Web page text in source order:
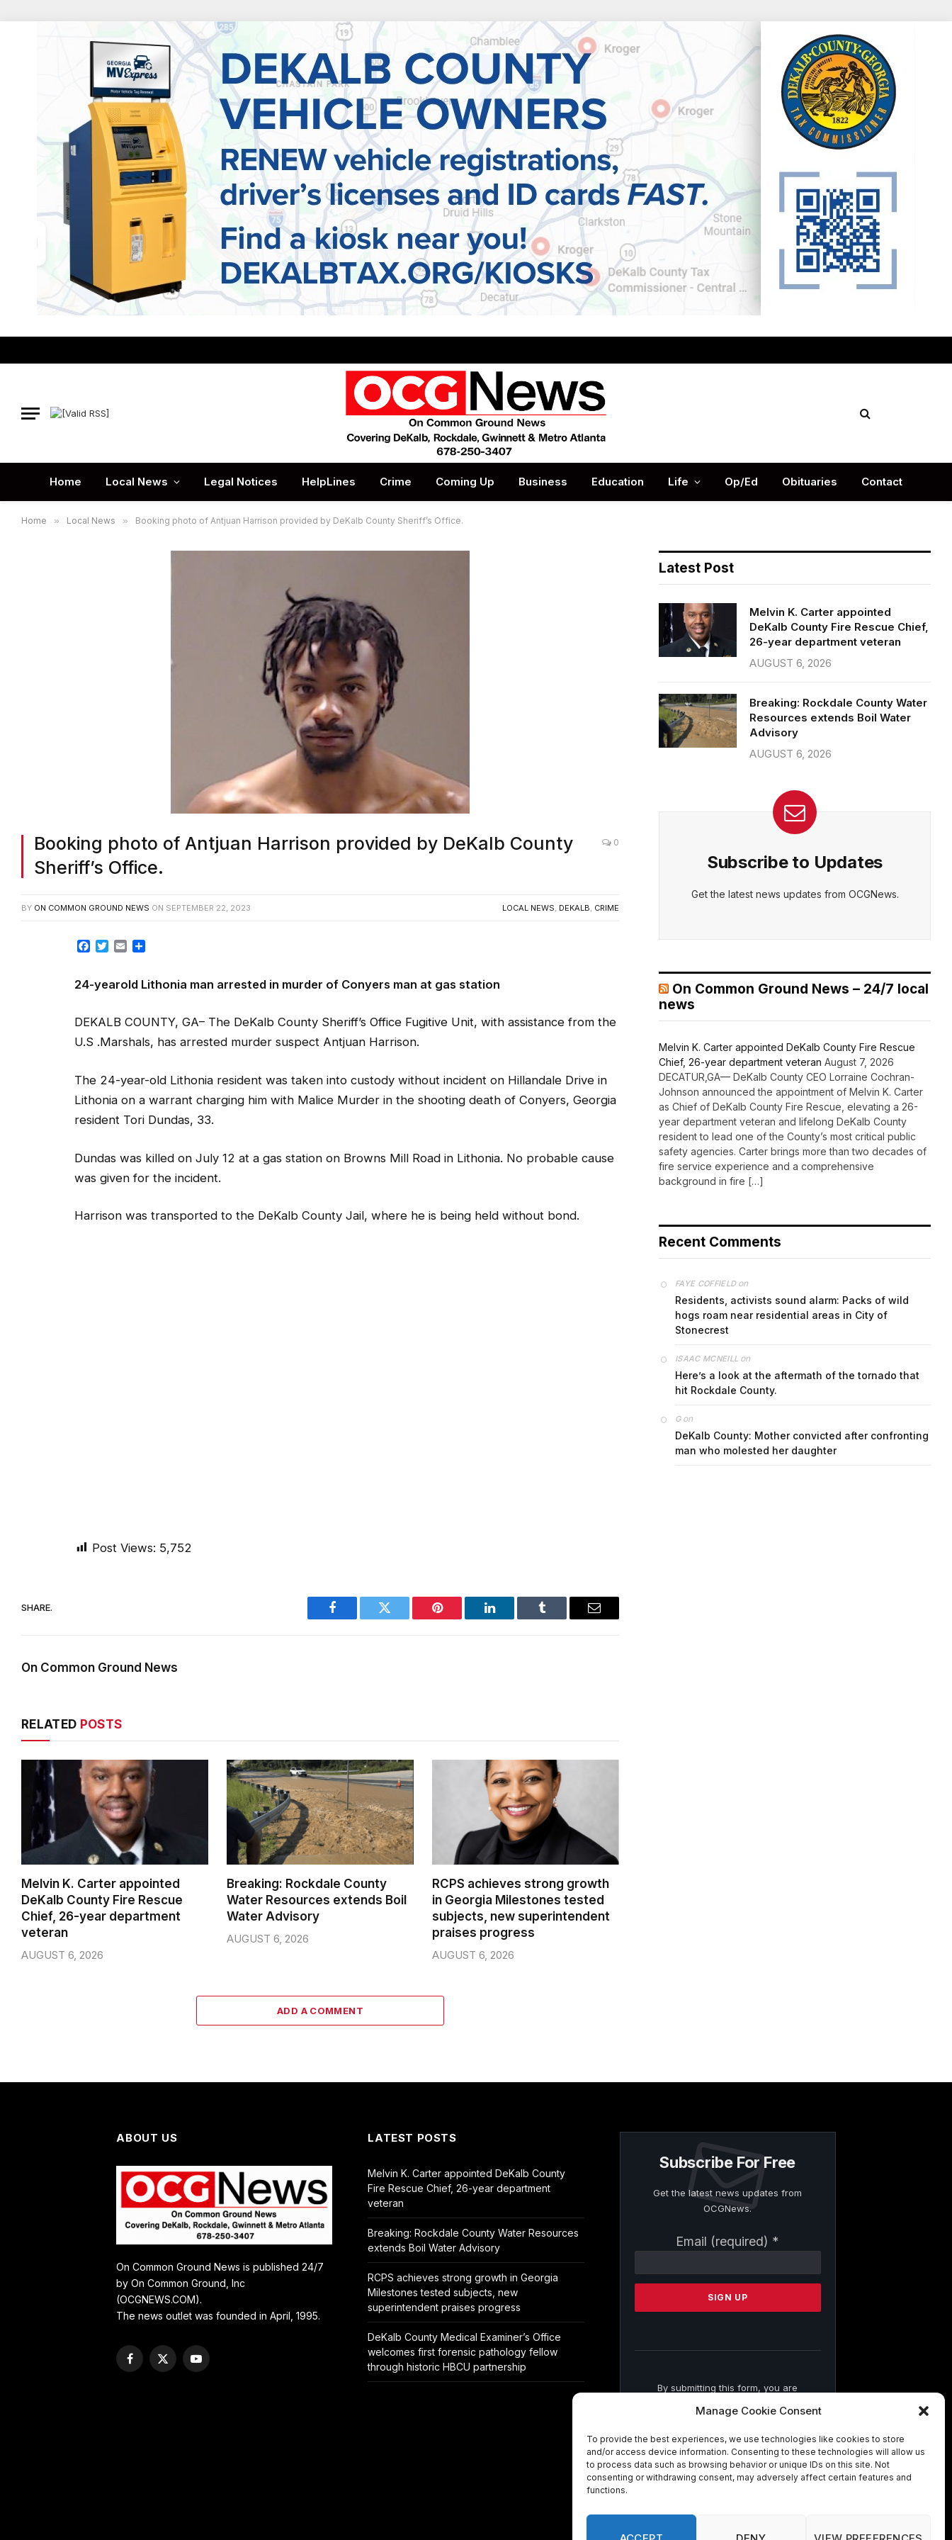
Manage Cookie Consent
To provide the best experiences, we use technologies like cookies to store
and/or access device information. Consenting to these technologies will allow us
to process data such as browsing behavior or unique IDs on this site. Not
consenting or withdrawing consent, may adversely affect certain features and
functions.
Home Local News Legal Notices HelpLines Crime Coming Up Business Education Life Op/Ed Obituaries Contact
Home » Local News » Booking photo of Antjuan Harrison provided by DeKalb County Sheriff’s Office.
Booking photo of Antjuan Harrison provided by DeKalb County
Sheriff’s Office.
0
BY ON COMMON GROUND NEWS ON SEPTEMBER 22, 2023 LOCAL NEWS, DEKALB, CRIME
Facebook
TwitterEmail
24-yearold Lithonia man arrested in murder of Conyers man at gas station
DEKALB COUNTY, GA– The DeKalb County Sheriff’s Office Fugitive Unit, with assistance from the
U.S .Marshals, has arrested murder suspect Antjuan Harrison.
The 24-year-old Lithonia resident was taken into custody without incident on Hillandale Drive in
Lithonia on a warrant charging him with Malice Murder in the shooting death of Conyers, Georgia
resident Tori Dundas, 33.
Dundas was killed on July 12 at a gas station on Browns Mill Road in Lithonia. No probable cause
was given for the incident.
Harrison was transported to the DeKalb County Jail, where he is being held without bond.
Post Views: 5,752
SHARE.
Facebook Twitter Pinterest LinkedIn Tumblr Email
On Common Ground News
RELATED POSTS
Melvin K. Carter appointed
DeKalb County Fire Rescue
Chief, 26-year department
veteran
AUGUST 6, 2026
Breaking: Rockdale County
Water Resources extends Boil
Water Advisory
AUGUST 6, 2026
RCPS achieves strong growth
in Georgia Milestones tested
subjects, new superintendent
praises progress
AUGUST 6, 2026
ADD A COMMENT
Latest Post
Melvin K. Carter appointed
DeKalb County Fire Rescue Chief,
26-year department veteran
AUGUST 6, 2026
Breaking: Rockdale County Water
Resources extends Boil Water
Advisory
AUGUST 6, 2026
Subscribe to Updates
Get the latest news updates from OCGNews.
On Common Ground News – 24/7 local
news
Melvin K. Carter appointed DeKalb County Fire Rescue
Chief, 26-year department veteran August 7, 2026
DECATUR,GA— DeKalb County CEO Lorraine Cochran-
Johnson announced the appointment of Melvin K. Carter
as Chief of DeKalb County Fire Rescue, elevating a 26-
year department veteran and lifelong DeKalb County
resident to lead one of the County’s most critical public
safety agencies. Carter brings more than two decades of
fire service experience and a comprehensive
background in fire […]
Recent Comments
FAYE COFFIELDon
Residents, activists sound alarm: Packs of wild
hogs roam near residential areas in City of
Stonecrest
ISAAC MCNEILL on
Here’s a look at the aftermath of the tornado that
hit Rockdale County.
Gon
DeKalb County: Mother convicted after confronting
man who molested her daughter
ABOUT US
On Common Ground News is published 24/7
by On Common Ground, Inc
(OCGNEWS.COM).
The news outlet was founded in April, 1995.
Facebook
X
YouTube
LATEST POSTS
Melvin K. Carter appointed DeKalb County
Fire Rescue Chief, 26-year department
veteran
Breaking: Rockdale County Water Resources
extends Boil Water Advisory
RCPS achieves strong growth in Georgia
Milestones tested subjects, new
superintendent praises progress
DeKalb County Medical Examiner’s Office
welcomes first forensic pathology fellow
through historic HBCU partnership
Subscribe For Free
Get the latest news updates from
OCGNews.
Email (required) *
Contact
Please
this
By submitting this form, you are
from: . You can revoke your consent to
SafeUnsubscribe® link, found at the
bottom of every email.Emails are
serviced by Constant Contact